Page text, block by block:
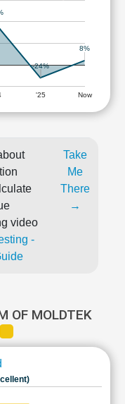
'25 Now
-24%
8%
video
-
Take
Me
There
→
OF MOLDTEK